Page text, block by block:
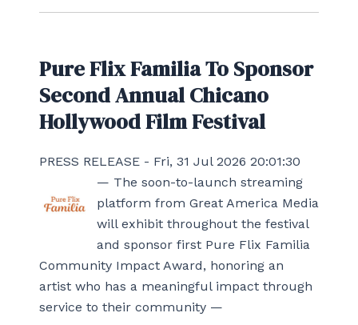
Pure Flix Familia To Sponsor
Second Annual Chicano
Hollywood Film Festival
PRESS RELEASE - Fri, 31 Jul 2026 20:01:30
— The soon-to-launch streaming
platform from Great America Media
will exhibit throughout the festival
and sponsor first Pure Flix Familia
Community Impact Award, honoring an
artist who has a meaningful impact through
service to their community —